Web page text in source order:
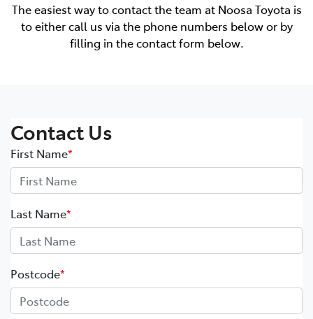
The easiest way to contact the team at Noosa Toyota is
to either call us via the phone numbers below or by
filling in the contact form below.
Contact Us
First Name*
Last Name*
Postcode*